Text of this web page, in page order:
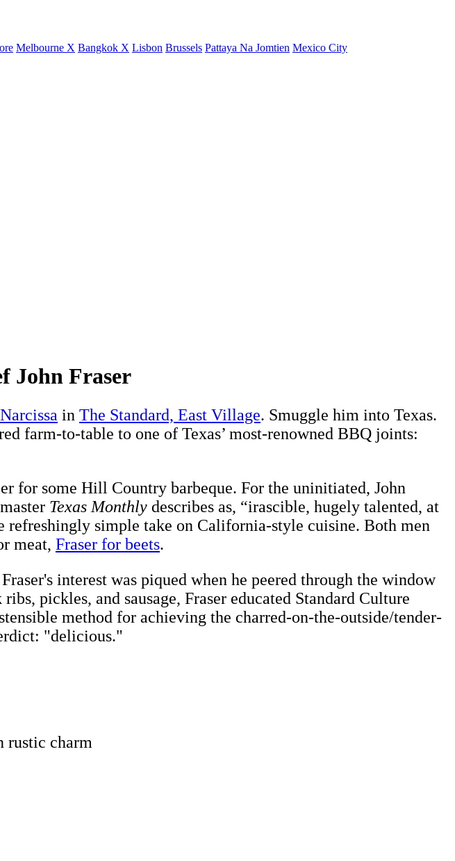
Melbourne X Bangkok X Lisbon Brussels Pattaya Na Jomtien Mexico City
John Fraser
Narcissa in The Standard, East Village. Smuggle him into Texas.
farm-to-table to one of Texas’ most-renowned BBQ joints:
for some Hill Country barbeque. For the uninitiated, John
Texas Monthly describes as, “irascible, hugely talented, at
simple take on California-style cuisine. Both men
meat, Fraser for beets.
interest was piqued when he peered through the window
pickles, and sausage, Fraser educated Standard Culture
method for achieving the charred-on-the-outside/tender-
"delicious."
rustic charm